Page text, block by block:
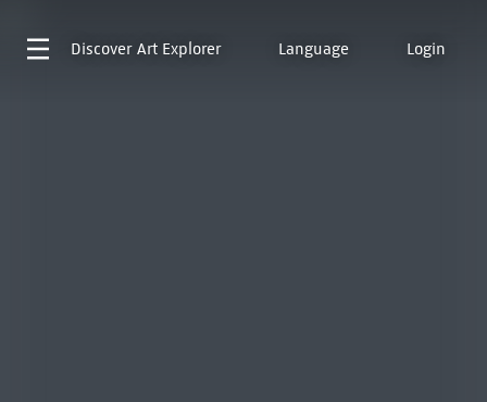
Discover Art Explorer Language Login